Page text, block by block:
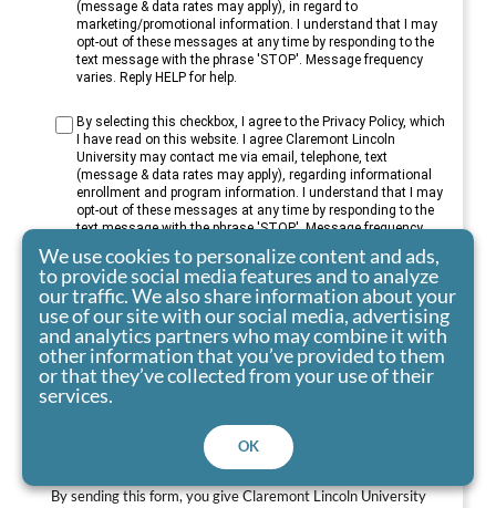
(message & data rates may apply), in regard to
marketing/promotional information. I understand that I may
opt-out of these messages at any time by responding to the
text message with the phrase 'STOP'. Message frequency
varies. Reply HELP for help.
By selecting this checkbox, I agree to the Privacy Policy, which
I have read on this website. I agree Claremont Lincoln
University may contact me via email, telephone, text
(message & data rates may apply), regarding informational
enrollment and program information. I understand that I may
opt-out of these messages at any time by responding to the
text message with the phrase 'STOP'. Message frequency
varies. Reply HELP for help.
By sending this form, you give Claremont Lincoln University
We use cookies to personalize content and ads,
to provide social media features and to analyze
our traffic. We also share information about your
use of our site with our social media, advertising
and analytics partners who may combine it with
other information that you’ve provided to them
or that they’ve collected from your use of their
services.
OK